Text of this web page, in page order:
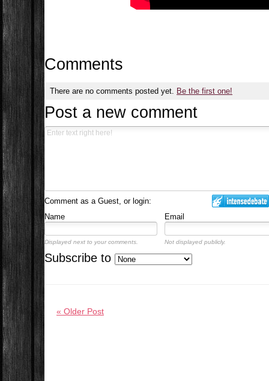
Comments
There are no comments posted yet. Be the first one!
Post a new comment
Comment as a Guest, or login:
Name
Email
Displayed next to your comments. Not displayed publicly.
Subscribe to
« Older Post